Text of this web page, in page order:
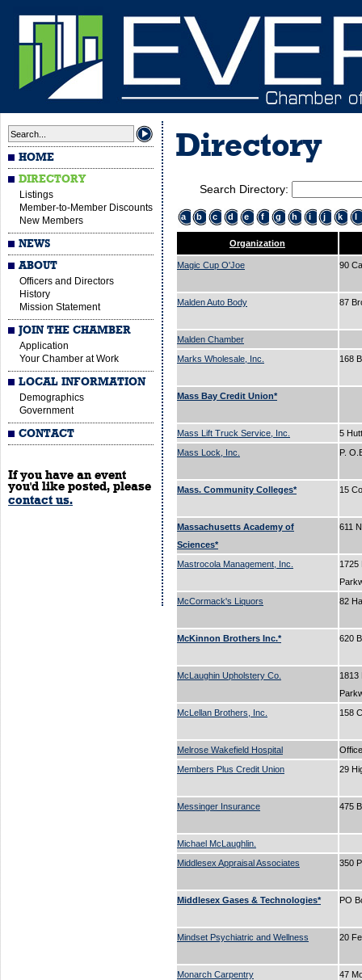
HOME
DIRECTORY
Listings
Member-to-Member Discounts
New Members
NEWS
ABOUT
Officers and Directors
History
Mission Statement
JOIN THE CHAMBER
Application
Your Chamber at Work
LOCAL INFORMATION
Demographics
Government
CONTACT
If you have an event
you'd like posted, please
contact us.
Directory
Search Directory:
a b c d e f g h i j k l
Organization
Magic Cup O'Joe 90
Malden Auto Body 87
Malden Chamber
Marks Wholesale, Inc.
168
Mass Bay Credit Union*
Mass Lift Truck Service, Inc.
5
Mass Lock, Inc.
P.
Mass. Community Colleges* 15
Massachusetts Academy of
Sciences*
611
Mastrocola Management, Inc.
1725
McCormack's Liquors
82
McKinnon Brothers Inc.* 620
McLaughin Upholstery Co.
1813
McLellan Brothers, Inc.
158
Melrose Wakefield Hospital
Members Plus Credit Union
29
Messinger Insurance 475
Michael McLaughlin.
Middlesex Appraisal Associates
350
Middlesex Gases & Technologies* PO
Mindset Psychiatric and Wellness 20
Monarch Carpentry 47